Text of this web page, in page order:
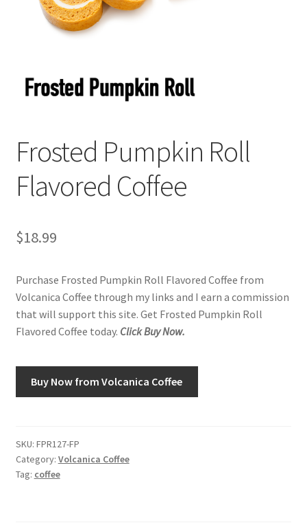
Contact Us
Disclaimers
Food
KOA Kona Coffee Plantation
Privacy Policy
Using AtHomeCook.com
Frosted Pumpkin Roll
Flavored Coffee
$18.99
Purchase Frosted Pumpkin Roll Flavored Coffee from
Volcanica Coffee through my links and I earn a commission
that will support this site. Get Frosted Pumpkin Roll
Flavored Coffee today. Click Buy Now.
Buy Now from Volcanica Coffee
SKU: FPR127-FP
Category: Volcanica Coffee
Tag: coffee